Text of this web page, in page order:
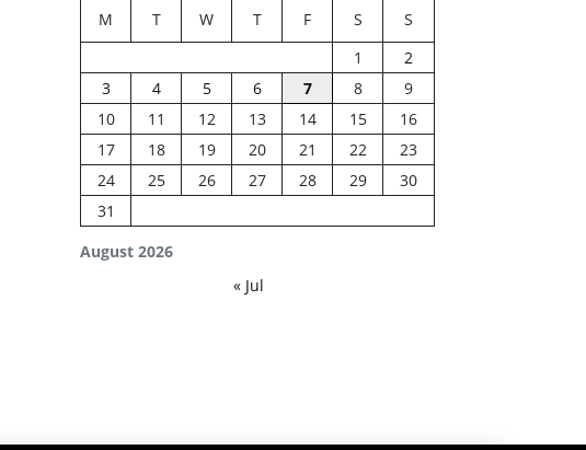
August 2026
M T W T F S
S
1
2
3
4 5 6 7 8
9
10
11 12 13 14 15
16
17
18 19 20 21 22
23
24
25 26 27 28 29
30
31
« Jul